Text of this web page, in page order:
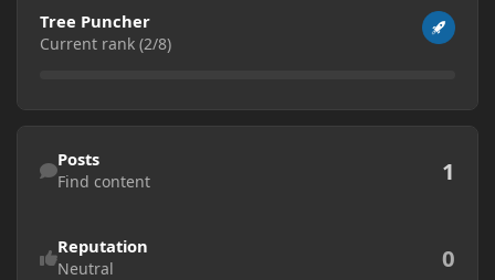
Tree Puncher
Current rank (2/8)
Find content
Posts
Find content 1
Reputation
Neutral 0